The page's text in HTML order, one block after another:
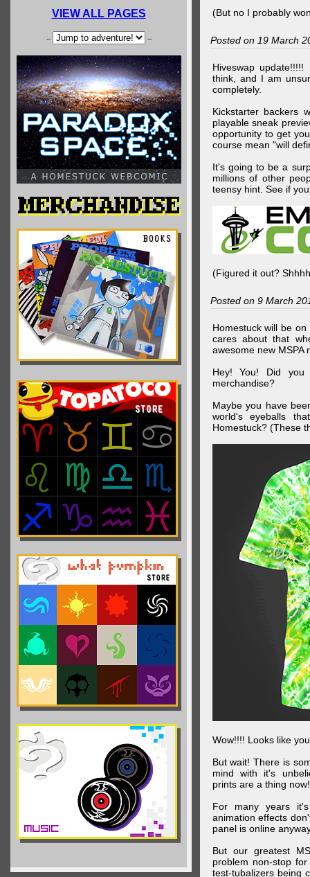
VIEW ALL PAGES
-- --
(But no I probably
Posted on 19 March
Hiveswap
think, and I am
completely.
Kickstarter backers
playable sneak
opportunity to get
course mean "will
It's going to be a
millions of other
teensy hint. See if
(Figured it out?
Posted on 9 March
Homestuck will be
cares about that
awesome new MSPA
Hey! You! Did you
merchandise?
Maybe you have
world's eyeballs
Homestuck? (These
Wow!!!! Looks like
But wait! There is
mind with it's
prints are a thing now!
For many years
animation effects
panel is online
But our greatest
problem non-stop
test-tubalizers being